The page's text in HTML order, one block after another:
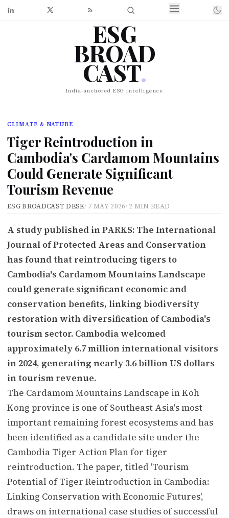
ESG
BROAD
CAST.
India-anchored ESG intelligence
CLIMATE & NATURE
Tiger Reintroduction in
Cambodia's Cardamom Mountains
Could Generate Significant
Tourism Revenue
ESG BROADCAST DESK· 7 MAY 2026· 2 MIN READ
A study published in PARKS: The International
Journal of Protected Areas and Conservation
has found that reintroducing tigers to
Cambodia's Cardamom Mountains Landscape
could generate significant economic and
conservation benefits, linking biodiversity
restoration with diversification of Cambodia's
tourism sector. Cambodia welcomed
approximately 6.7 million international visitors
in 2024, generating nearly 3.6 billion US dollars
in tourism revenue.
The Cardamom Mountains Landscape in Koh
Kong province is one of Southeast Asia's most
important remaining forest ecosystems and has
been identified as a candidate site under the
Cambodia Tiger Action Plan for tiger
reintroduction. The paper, titled 'Tourism
Potential of Tiger Reintroduction in Cambodia:
Linking Conservation with Economic Futures',
draws on international case studies of successful